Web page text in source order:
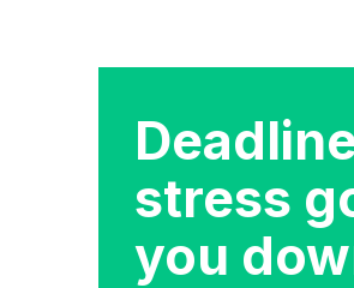
stress
you